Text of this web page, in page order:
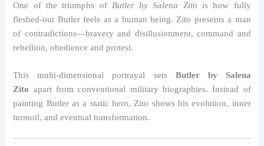
One of the triumphs of Butler by Salena Zito is how fully
fleshed-out Butler feels as a human being. Zito presents a man
of contradictions—bravery and disillusionment, command and
rebellion, obedience and protest.
This multi-dimensional portrayal sets Butler by Salena
Zito apart from conventional military biographies. Instead of
painting Butler as a static hero, Zito shows his evolution, inner
turmoil, and eventual transformation.